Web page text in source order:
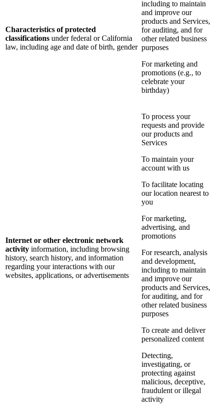
Characteristics of protected
classifications under federal or California
law, including age and date of birth, gender
including to maintain
and improve our
products and Services,
for auditing, and for
other related business
purposes
For marketing and
promotions (e.g., to
celebrate your
birthday)
Internet or other electronic network
activity information, including browsing
history, search history, and information
regarding your interactions with our
websites, applications, or advertisements
To process your
requests and provide
our products and
Services
To maintain your
account with us
To facilitate locating
our location nearest to
you
For marketing,
advertising, and
promotions
For research, analysis
and development,
including to maintain
and improve our
products and Services,
for auditing, and for
other related business
purposes
To create and deliver
personalized content
Detecting,
investigating, or
protecting against
malicious, deceptive,
fraudulent or illegal
activity